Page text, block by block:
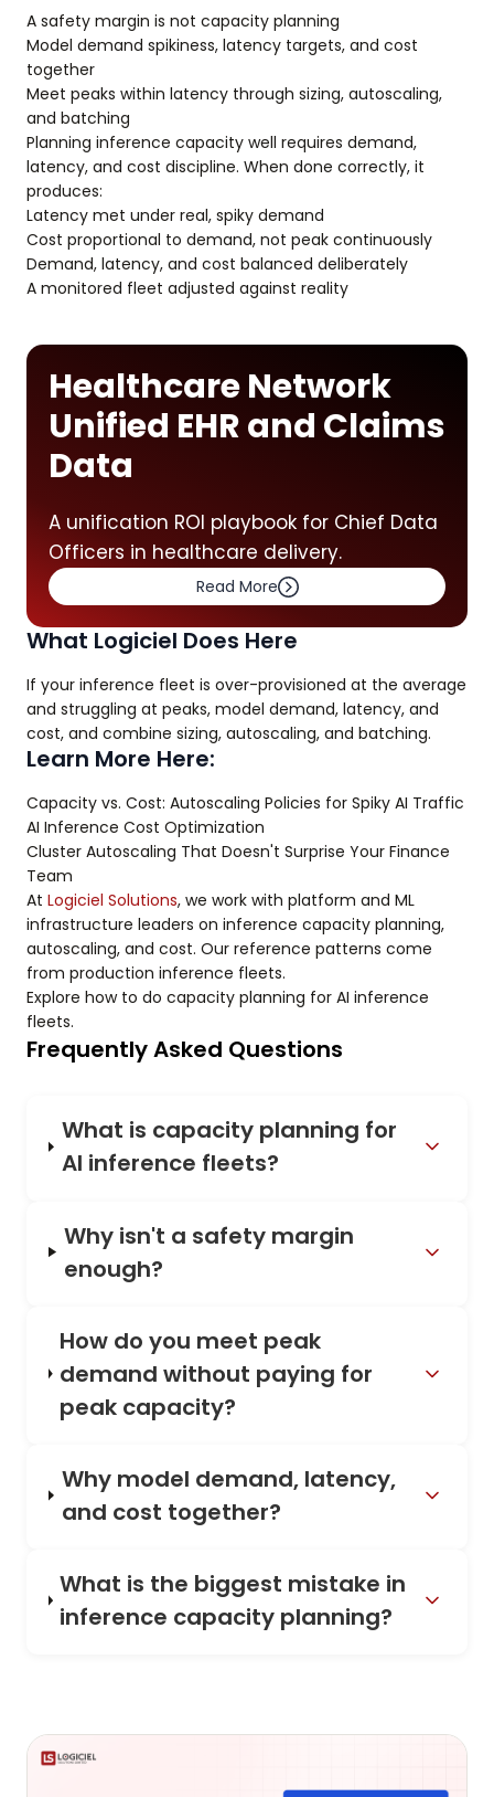
A safety margin is not capacity planning
Model demand spikiness, latency targets, and cost
together
Meet peaks within latency through sizing, autoscaling,
and batching
Planning inference capacity well requires demand,
latency, and cost discipline. When done correctly, it
produces:
Latency met under real, spiky demand
Cost proportional to demand, not peak continuously
Demand, latency, and cost balanced deliberately
A monitored fleet adjusted against reality
Healthcare Network
Unified EHR and Claims
Data
A unification ROI playbook for Chief Data
Officers in healthcare delivery.
Read More
What Logiciel Does Here
If your inference fleet is over-provisioned at the average
and struggling at peaks, model demand, latency, and
cost, and combine sizing, autoscaling, and batching.
Learn More Here:
Capacity vs. Cost: Autoscaling Policies for Spiky AI Traffic
AI Inference Cost Optimization
Cluster Autoscaling That Doesn't Surprise Your Finance
Team
At Logiciel Solutions, we work with platform and ML
infrastructure leaders on inference capacity planning,
autoscaling, and cost. Our reference patterns come
from production inference fleets.
Explore how to do capacity planning for AI inference
fleets.
Frequently Asked Questions
What is capacity planning for
AI inference fleets?
Why isn't a safety margin
enough?
How do you meet peak
demand without paying for
peak capacity?
Why model demand, latency,
and cost together?
What is the biggest mistake in
inference capacity planning?